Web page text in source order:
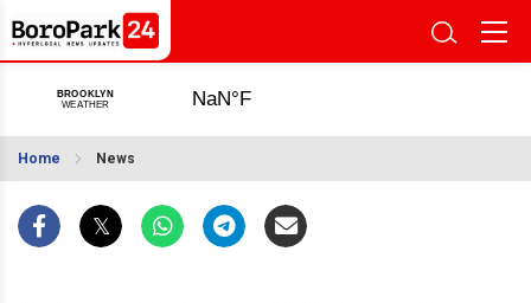
Home News